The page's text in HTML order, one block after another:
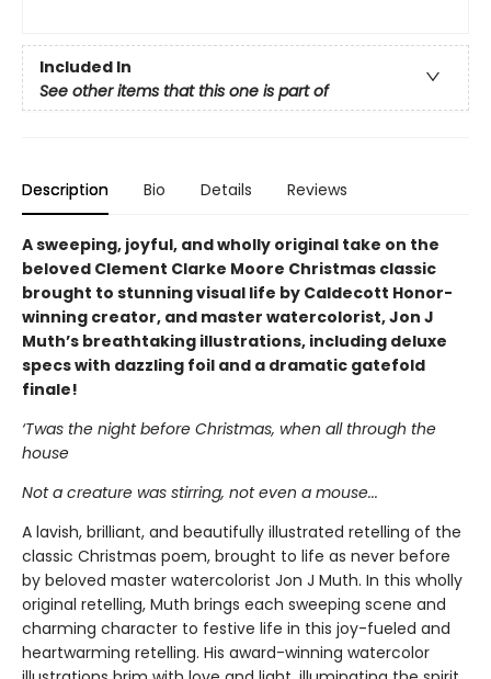
Included In
See other items that this one is part of
Description Bio Details Reviews
A sweeping, joyful, and wholly original take on the
beloved Clement Clarke Moore Christmas classic
brought to stunning visual life by Caldecott Honor-
winning creator, and master watercolorist, Jon J
Muth’s breathtaking illustrations, including deluxe
specs with dazzling foil and a dramatic gatefold
finale!
‘Twas the night before Christmas, when all through the
house
Not a creature was stirring, not even a mouse...
A lavish, brilliant, and beautifully illustrated retelling of the
classic Christmas poem, brought to life as never before
by beloved master watercolorist Jon J Muth. In this wholly
original retelling, Muth brings each sweeping scene and
charming character to festive life in this joy-fueled and
heartwarming retelling. His award-winning watercolor